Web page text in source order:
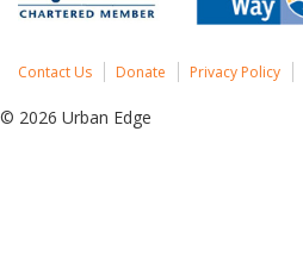
Contact Us Donate Privacy Policy
© 2026 Urban Edge